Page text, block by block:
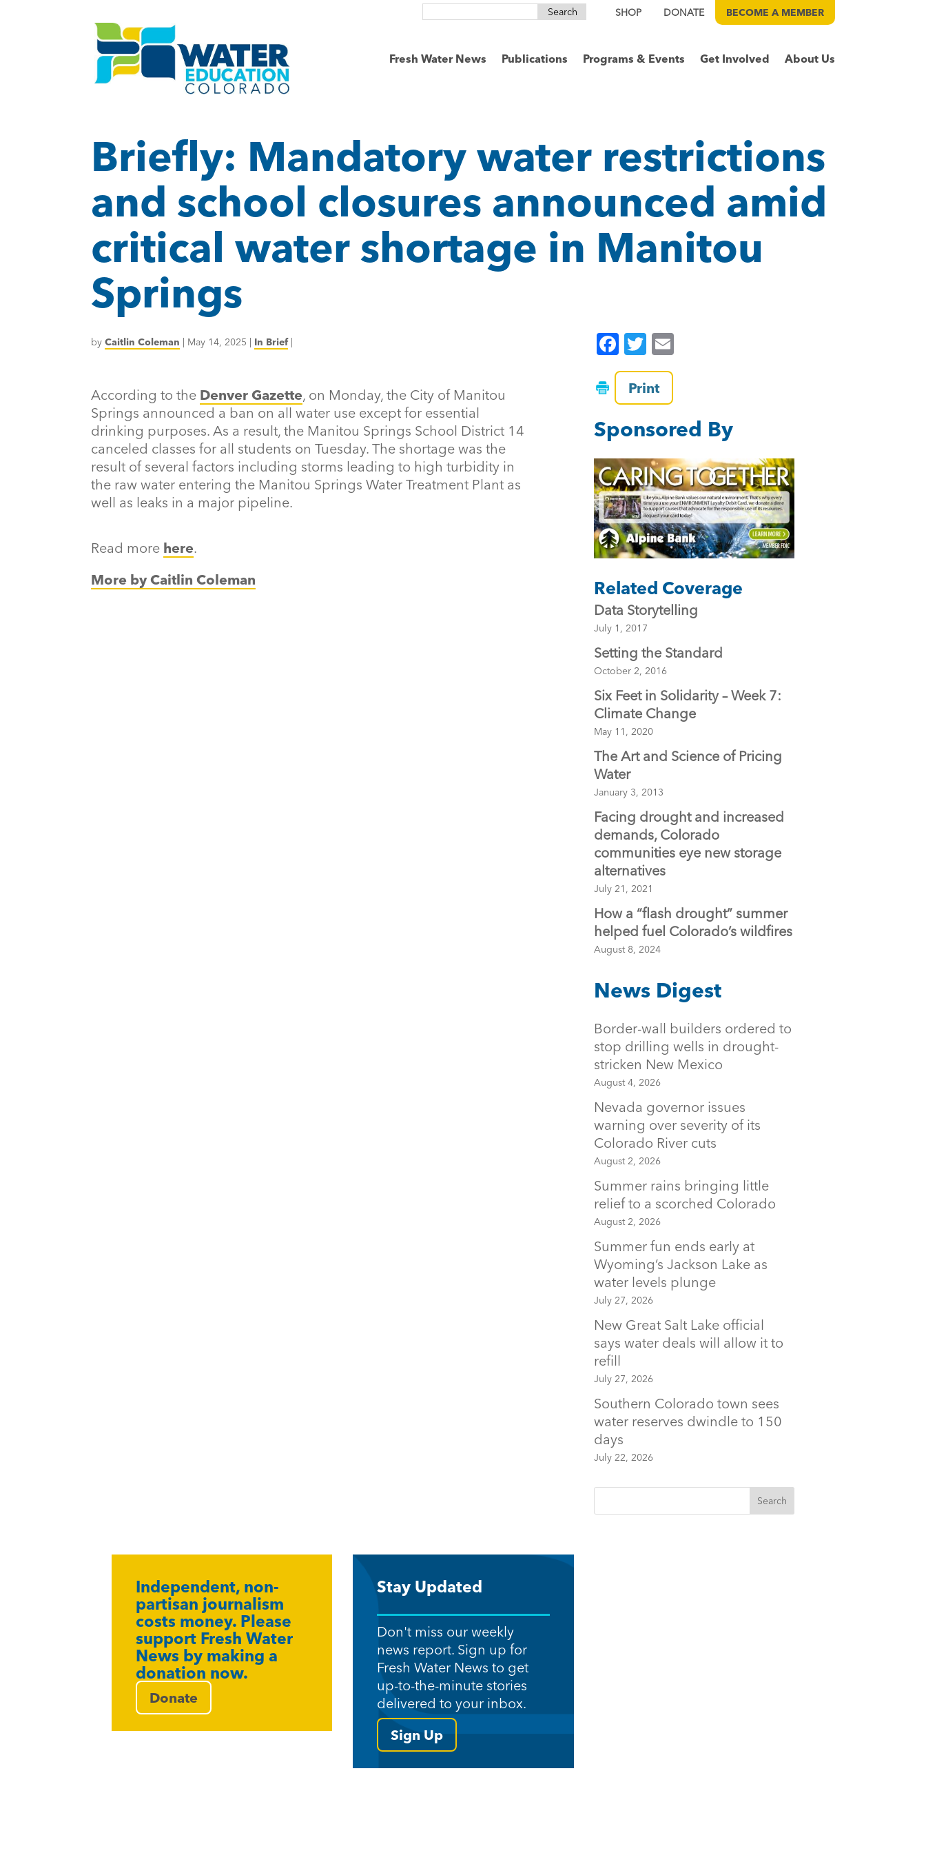
Search
SHOP DONATE BECOME A MEMBER
Fresh Water News Publications Programs & Events Get Involved About Us
Briefly: Mandatory water restrictions
and school closures announced amid
critical water shortage in Manitou
Springs
by Caitlin Coleman | May 14, 2025 | In Brief|
According to the Denver Gazette, on Monday, the City of Manitou
Springs announced a ban on all water use except for essential
drinking purposes. As a result, the Manitou Springs School District 14
canceled classes for all students on Tuesday. The shortage was the
result of several factors including storms leading to high turbidity in
the raw water entering the Manitou Springs Water Treatment Plant as
well as leaks in a major pipeline.
Read more here.
More by Caitlin Coleman
F
a
c
e
b
o
o
k
T
wi
tt
er
Print
Sponsored By
Related Coverage
Data Storytelling
July 1, 2017
Setting the Standard
October 2, 2016
Six Feet in Solidarity – Week 7:
Climate Change
May 11, 2020
The Art and Science of Pricing
Water
January 3, 2013
Facing drought and increased
demands, Colorado
communities eye new storage
alternatives
July 21, 2021
How a “flash drought” summer
helped fuel Colorado’s wildfires
August 8, 2024
News Digest
Border-wall builders ordered to
stop drilling wells in drought-
stricken New Mexico
August 4, 2026
Nevada governor issues
warning over severity of its
Colorado River cuts
August 2, 2026
Summer rains bringing little
relief to a scorched Colorado
August 2, 2026
Summer fun ends early at
Wyoming’s Jackson Lake as
water levels plunge
July 27, 2026
New Great Salt Lake official
says water deals will allow it to
refill
July 27, 2026
Southern Colorado town sees
water reserves dwindle to 150
days
July 22, 2026
Independent, non-
partisan journalism
costs money. Please
support Fresh Water
News by making a
donation now.
Donate
Stay Updated
Don't miss our weekly
news report. Sign up for
Fresh Water News to get
up-to-the-minute stories
delivered to your inbox.
Sign Up